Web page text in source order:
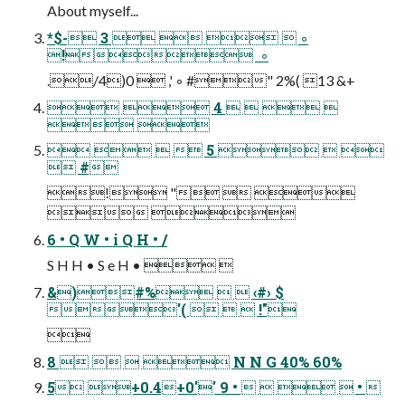
About myself...
*$- 3     ◦
!  ◦
./4)0  ,' ◦ #" 2%( 13 &+
  4    
 
    5   
 #
! "  
 
6 • Q W • i Q H • /
S H H • S e H •  
&)#%   ‹#› $
'(    !"

8     N N G 40% 60%
5 +0.4+0'' 9 •     •